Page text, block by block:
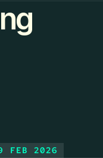
FEB 2026